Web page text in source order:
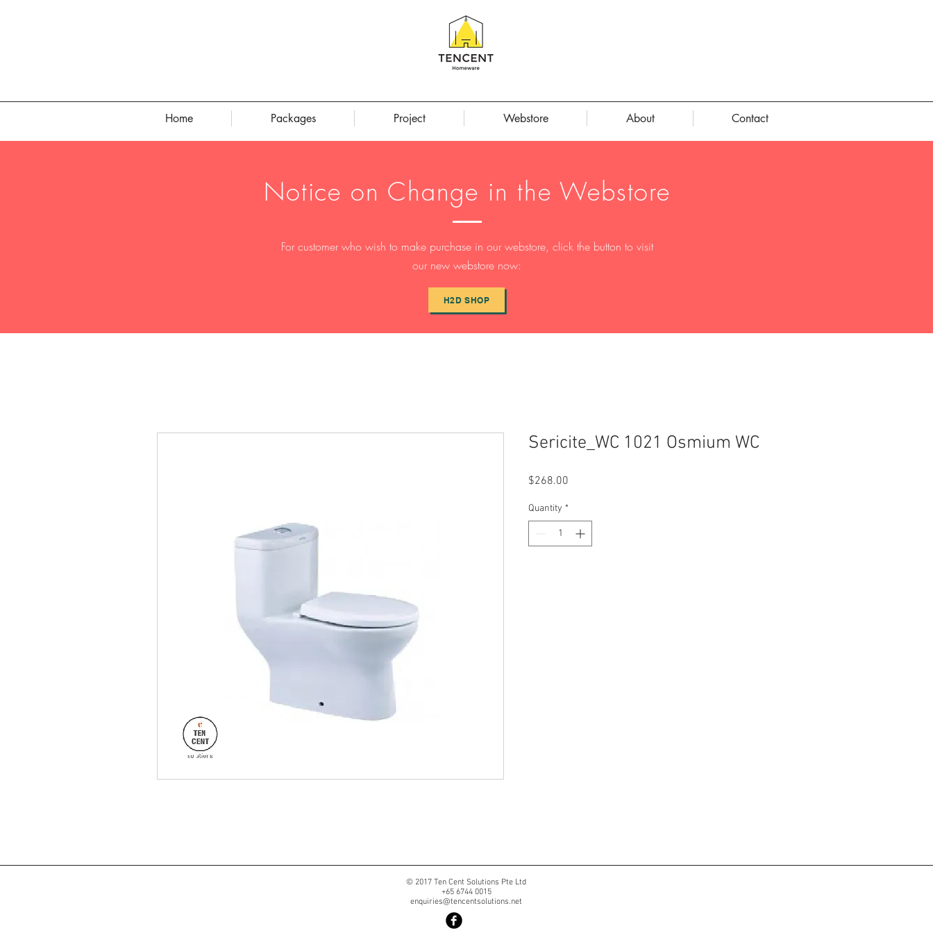
Home Packages Project Webstore About Contact
Notice on Change in the Webstore
For customer who wish to make purchase in our webstore, click the button to visit
our new webstore now:
H2D SHOP
Sericite_WC 1021 Osmium WC
$268.00
Quantity *
© 2017 Ten Cent Solutions Pte Ltd
+65 6744 0015
enquiries@tencentsolutions.net